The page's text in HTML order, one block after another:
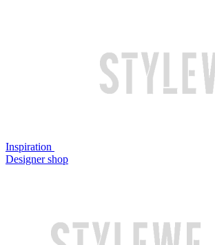
Inspiration
Designer shop